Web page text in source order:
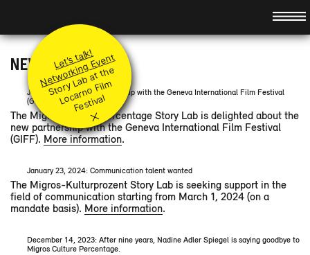
Idea
Team
Jury
Coaches
Promotion
Principles
Submit your project
Q&A
Supported Projects
Modules
Level I & II
Accompanying modules
Festival Booster
Events
Preview
Retrospect
Partners
News
Contact
FR/IT/
Let’s talk!
Networking Event
St
or
y
L
a
b
at t
h
e
L
o
c
ar
n
o
Fil
m
F
e
sti
v
al
×
NEWS ARCHIVE
June 18, 2024: new partnership with the Geneva International Film Festival
(GIFF)
The Migros Culture Percentage Story Lab is delighted about the
new partnership with the Geneva International Film Festival
(GIFF). More information.
January 23, 2024: Communication talent wanted
The Migros-Kulturprozent Story Lab is seeking support in the
field of communication starting from March 1, 2024 (on a
mandate basis). More information.
December 14, 2023: After nine years, Nadine Adler Spiegel is saying goodbye to
Migros Culture Percentage.